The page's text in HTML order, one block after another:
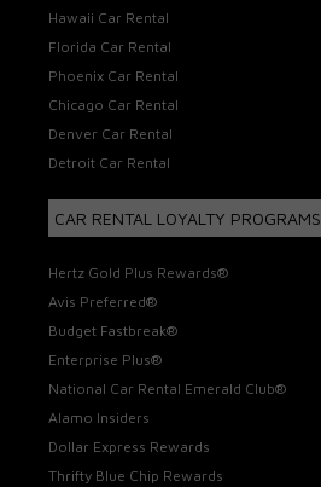
Hawaii Car Rental
Florida Car Rental
Phoenix Car Rental
Chicago Car Rental
Denver Car Rental
Detroit Car Rental
CAR RENTAL LOYALTY PROGRAMS
Hertz Gold Plus Rewards®
Avis Preferred®
Budget Fastbreak®
Enterprise Plus®
National Car Rental Emerald Club®
Alamo Insiders
Dollar Express Rewards
Thrifty Blue Chip Rewards